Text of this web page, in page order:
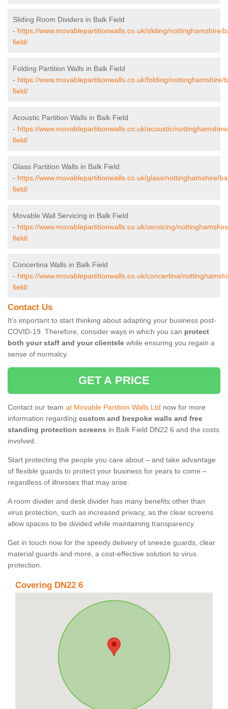
Sliding Room Dividers in Balk Field
- https://www.movablepartitionwalls.co.uk/sliding/nottinghamshire/
field/
Folding Partition Walls in Balk Field
- https://www.movablepartitionwalls.co.uk/folding/nottinghamshire/
field/
Acoustic Partition Walls in Balk Field
- https://www.movablepartitionwalls.co.uk/acoustic/
field/
Glass Partition Walls in Balk Field
- https://www.movablepartitionwalls.co.uk/glass/nottinghamshire/
field/
Movable Wall Servicing in Balk Field
- https://www.movablepartitionwalls.co.uk/servicing/
field/
Concertina Walls in Balk Field
- https://www.movablepartitionwalls.co.uk/concertina/
field/
Contact Us
It’s important to start thinking about adapting your business post-
COVID-19. Therefore, consider ways in which you can protect
both your staff and your clientele while ensuring you regain a
sense of normalcy.
GET A PRICE
Contact our team at Movable Partition Walls Ltd now for more
information regarding custom and bespoke walls and free
standing protection screens in Balk Field DN22 6 and the costs
involved.
Start protecting the people you care about – and take advantage
of flexible guards to protect your business for years to come –
regardless of illnesses that may arise.
A room divider and desk divider has many benefits other than
virus protection, such as increased privacy, as the clear screens
allow spaces to be divided while maintaining transparency.
Get in touch now for the speedy delivery of sneeze guards, clear
material guards and more, a cost-effective solution to virus
protection.
Covering DN22 6